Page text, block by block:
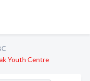
Youth Centre